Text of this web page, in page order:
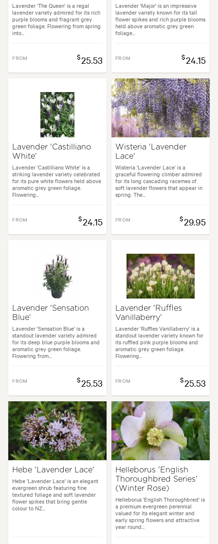
uses:Borders, Containers, Hedging, Living areas, Paths & Steps, Pool
Architectural, Backyard, City & Courtyard, Formal, Frontyard,
Lavender 'The Queen' is a regal
lavender variety admired for its rich
purple blooms and fragrant grey
green foliage. Flowering from spring
into...
FROM $25.53
Lavender 'Major' is an impressive
lavender variety known for its tall
flower spikes and rich purple blooms
held above aromatic grey green
foliage...
FROM $24.15
Lavender 'Castilliano
White'
Lavender 'Castilliano White' is a
striking lavender variety celebrated
for its pure white flowers held above
aromatic grey green foliage.
Flowering...
FROM $24.15
Wisteria 'Lavender
Lace'
Wisteria ‘Lavender Lace’ is a
graceful flowering climber admired
for its long cascading racemes of
soft lavender flowers that appear in
spring. The...
FROM $29.95
Lavender 'Sensation
Blue'
Lavender 'Sensation Blue' is a
standout lavender variety admired
for its deep blue purple blooms and
aromatic grey green foliage.
Flowering from...
FROM $25.53
Lavender 'Ruffles
Vanillaberry'
Lavender 'Ruffles Vanillaberry' is a
standout lavender variety known for
its ruffled pink purple blooms and
aromatic grey green foliage.
Flowering...
FROM $25.53
Hebe 'Lavender Lace'
Hebe 'Lavender Lace' is an elegant
evergreen shrub featuring fine
textured foliage and soft lavender
flower spikes that bring gentle
colour to NZ...
Helleborus 'English
Thoroughbred Series'
(Winter Rose)
Helleborus 'English Thoroughbred' is
a premium evergreen perennial
valued for its elegant winter and
early spring flowers and attractive
year round...